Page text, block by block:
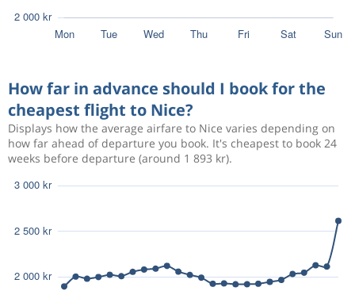
How far in advance should I book for the
cheapest flight to Nice?
Displays how the average airfare to Nice varies depending on
how far ahead of departure you book. It's cheapest to book 24
weeks before departure (around 1 893 kr).